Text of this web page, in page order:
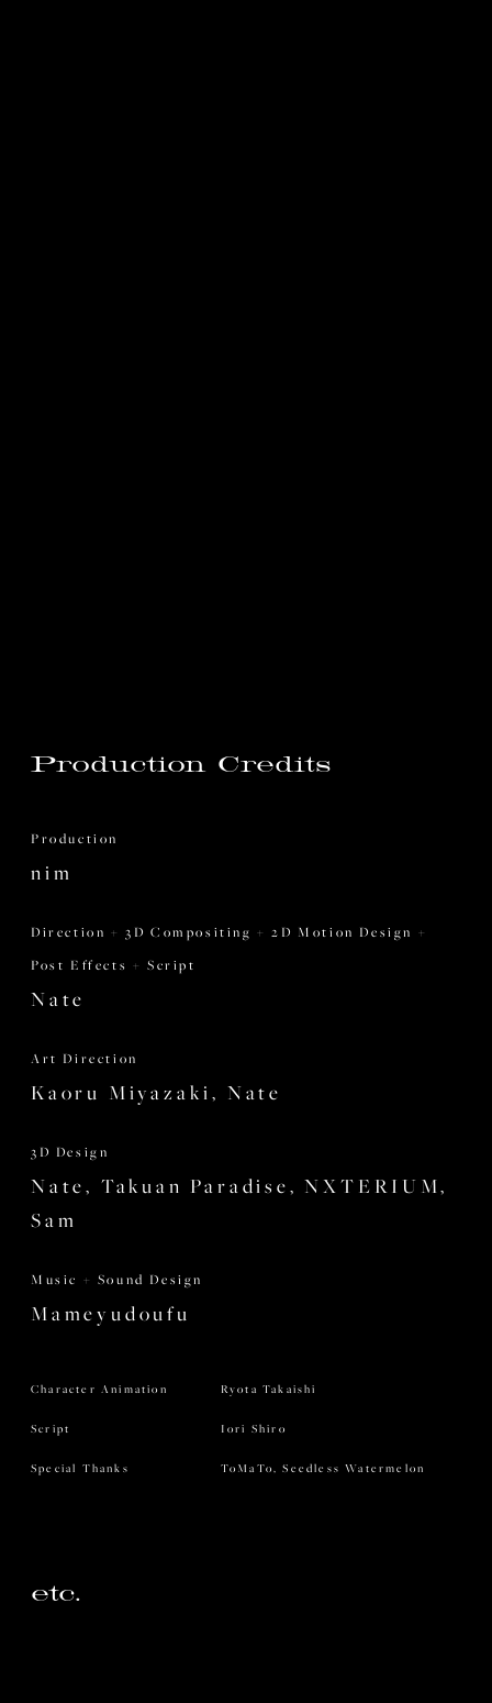
Production Credits
Production
nim
Direction + 3D Compositing + 2D Motion Design +
Post Effects + Script
Nate
Art Direction
Kaoru Miyazaki, Nate
3D Design
Nate, Takuan Paradise, NXTERIUM,
Sam
Music + Sound Design
Mameyudoufu
Character Animation Ryota Takaishi
Script Iori Shiro
Special Thanks ToMaTo, Seedless Watermelon
etc.